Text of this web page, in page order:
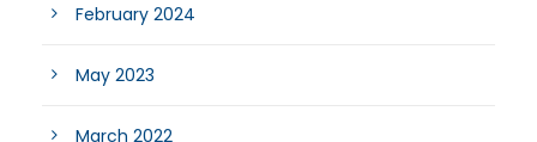
February 2024
May 2023
March 2022